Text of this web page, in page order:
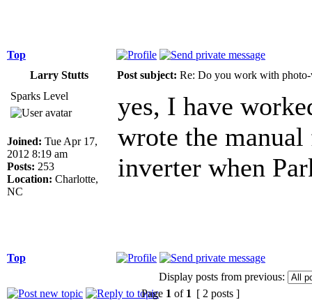
Top
Larry Stutts
Post subject: Re: Do you work with
Sparks Level
Joined: Tue Apr 17,
2012 8:19 am
Posts: 253
Location: Charlotte,
NC
yes, I have
wrote the
inverter when
Top
Display posts from previous:
Page 1 of 1 [ 2 posts ]